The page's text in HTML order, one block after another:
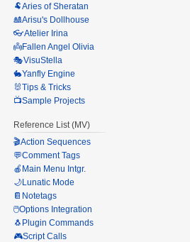
🐏Aries of Sheratan
🎎Arisu's Dollhouse
👓Atelier Irina
👼Fallen Angel Olivia
🎭VisuStella
🐇Yanfly Engine
🐰Tips & Tricks
📺Sample Projects
Reference List (MV)
🎬Action Sequences
💬Comment Tags
🍎Main Menu Intgr.
🌙Lunatic Mode
📔Notetags
🖱️Options Integration
🐧Plugin Commands
🎮Script Calls